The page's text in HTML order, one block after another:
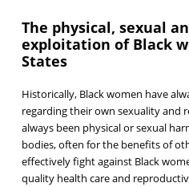
The physical, sexual
exploitation of Black
States
Historically, Black women have
regarding their own sexuality and
always been physical or sexual
bodies, often for the benefits of
effectively fight against Black
quality health care and